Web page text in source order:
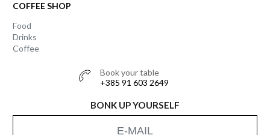
COFFEE SHOP
Food
Drinks
Coffee
Book your table
+385 91 603 2649
BONK UP YOURSELF